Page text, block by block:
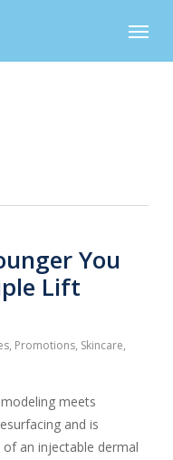
Menu
You
Lift
, Promotions, Skincare,
meets
and is
an injectable dermal